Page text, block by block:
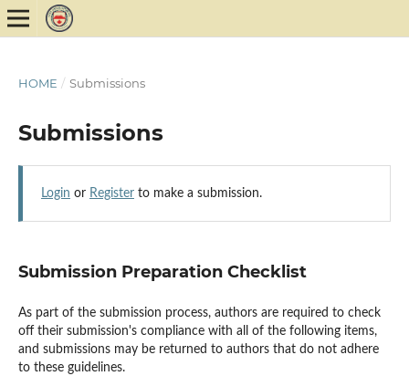
HOME / Submissions
Submissions
Login or Registerto make a submission.
Submission Preparation Checklist
As part of the submission process, authors are required to check
off their submission's compliance with all of the following items,
and submissions may be returned to authors that do not adhere
to these guidelines.